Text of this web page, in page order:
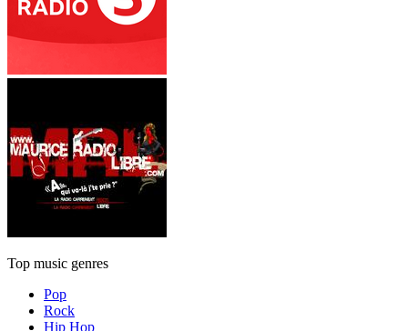
Top music genres
Pop
Rock
Hip Hop